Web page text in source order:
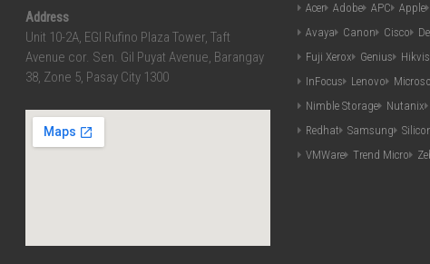
Address
Unit 10-2A, EGI Rufino Plaza Tower, Taft
Avenue cor. Sen. Gil Puyat Avenue, Barangay
38, Zone 5, Pasay City 1300
Acer Adobe APC Apple
Avaya
Canon Cisco Dell
Fuji Xerox
Genius
InFocus
Lenovo
Nimble Storage
Nutanix
Redhat
Samsung
VMWare Trend Micro